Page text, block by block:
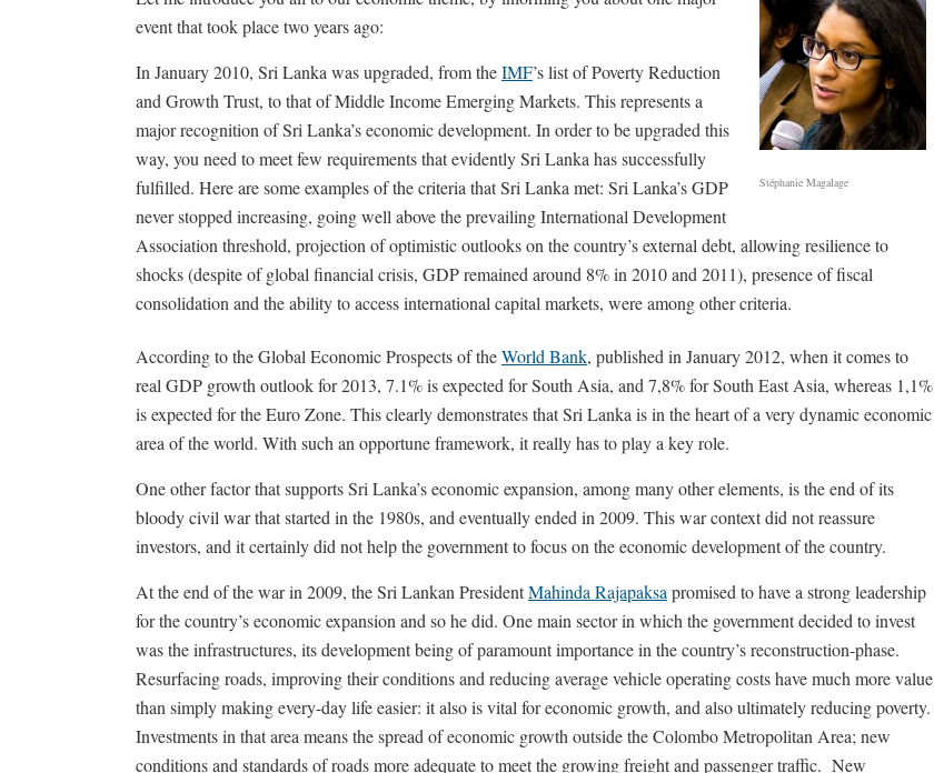
Stéphanie Magalage
event that took place two years ago:
In January 2010, Sri Lanka was upgraded, from theIMF’s list of Poverty Reduction
and Growth Trust, to that of Middle Income Emerging Markets. This represents a
major recognition of Sri Lanka’s economic development. In order to be upgraded this
way, you need to meet few requirements that evidently Sri Lanka has successfully
fulfilled. Here are some examples of the criteria that Sri Lanka met: Sri Lanka’s GDP
never stopped increasing, going well above the prevailing International Development
Association threshold, projection of optimistic outlooks on the country’s external debt, allowing resilience to
shocks (despite of global financial crisis, GDP remained around 8% in 2010 and 2011), presence of fiscal
consolidation and the ability to access international capital markets, were among other criteria.
According to the Global Economic Prospects of theWorld Bank, published in January 2012, when it comes to
real GDP growth outlook for 2013, 7.1% is expected for South Asia, and 7,8% for South East Asia, whereas 1,1%
is expected for the Euro Zone. This clearly demonstrates that Sri Lanka is in the heart of a very dynamic economic
area of the world. With such an opportune framework, it really has to play a key role.
One other factor that supports Sri Lanka’s economic expansion, among many other elements, is the end of its
bloody civil war that started in the 1980s, and eventually ended in 2009. This war context did not reassure
investors, and it certainly did not help the government to focus on the economic development of the country.
At the end of the war in 2009, the Sri Lankan PresidentMahinda Rajapaksa promised to have a strong leadership
for the country’s economic expansion and so he did. One main sector in which the government decided to invest
was the infrastructures, its development being of paramount importance in the country’s reconstruction-phase.
Resurfacing roads, improving their conditions and reducing average vehicle operating costs have much more value
than simply making every-day life easier: it also is vital for economic growth, and also ultimately reducing poverty.
Investments in that area means the spread of economic growth outside the Colombo Metropolitan Area; new
conditions and standards of roads more adequate to meet the growing freight and passenger traffic. New